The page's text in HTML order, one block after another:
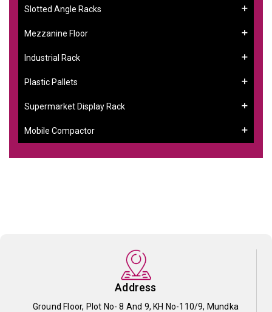
Slotted Angle Racks
Mezzanine Floor
Industrial Rack
Plastic Pallets
Supermarket Display Rack
Mobile Compactor
Address
Ground Floor, Plot No- 8 And 9, KH No-110/9, Mundka